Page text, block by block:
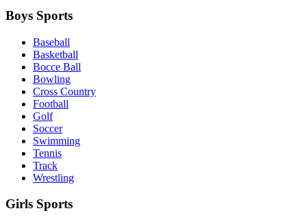
Boys Sports
Baseball
Basketball
Bocce Ball
Bowling
Cross Country
Football
Golf
Soccer
Swimming
Tennis
Track
Wrestling
Girls Sports